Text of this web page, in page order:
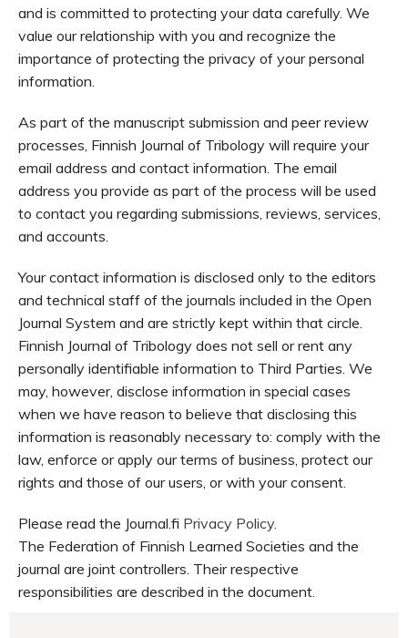
and is committed to protecting your data carefully. We
value our relationship with you and recognize the
importance of protecting the privacy of your personal
information.
As part of the manuscript submission and peer review
processes, Finnish Journal of Tribology will require your
email address and contact information. The email
address you provide as part of the process will be used
to contact you regarding submissions, reviews, services,
and accounts.
Your contact information is disclosed only to the editors
and technical staff of the journals included in the Open
Journal System and are strictly kept within that circle.
Finnish Journal of Tribology does not sell or rent any
personally identifiable information to Third Parties. We
may, however, disclose information in special cases
when we have reason to believe that disclosing this
information is reasonably necessary to: comply with the
law, enforce or apply our terms of business, protect our
rights and those of our users, or with your consent.
Please read the Journal.fi Privacy Policy.
The Federation of Finnish Learned Societies and the
journal are joint controllers. Their respective
responsibilities are described in the document.